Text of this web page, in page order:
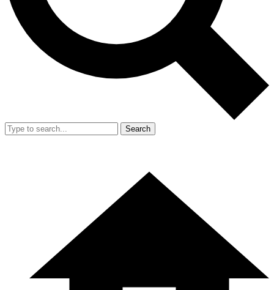
Search